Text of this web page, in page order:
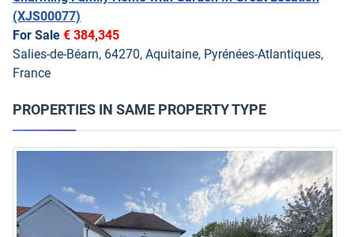
(XJS00077)
For Sale € 384,345
Salies-de-Béarn, 64270, Aquitaine, Pyrénées-Atlantiques,
France
PROPERTIES IN SAME PROPERTY TYPE